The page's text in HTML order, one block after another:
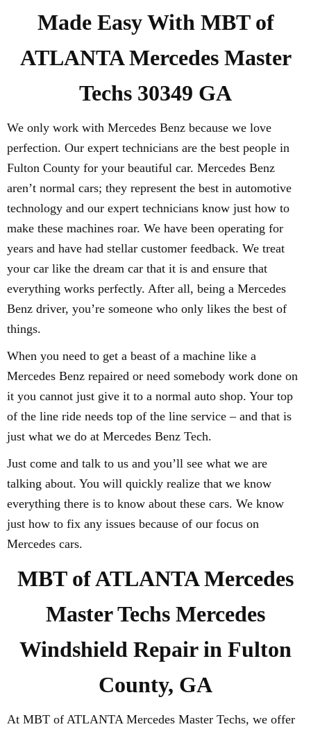
Made Easy With MBT of
ATLANTA Mercedes Master
Techs 30349 GA
We only work with Mercedes Benz because we love
perfection. Our expert technicians are the best people in
Fulton County for your beautiful car. Mercedes Benz
aren’t normal cars; they represent the best in automotive
technology and our expert technicians know just how to
make these machines roar. We have been operating for
years and have had stellar customer feedback. We treat
your car like the dream car that it is and ensure that
everything works perfectly. After all, being a Mercedes
Benz driver, you’re someone who only likes the best of
things.
When you need to get a beast of a machine like a
Mercedes Benz repaired or need somebody work done on
it you cannot just give it to a normal auto shop. Your top
of the line ride needs top of the line service – and that is
just what we do at Mercedes Benz Tech.
Just come and talk to us and you’ll see what we are
talking about. You will quickly realize that we know
everything there is to know about these cars. We know
just how to fix any issues because of our focus on
Mercedes cars.
MBT of ATLANTA Mercedes
Master Techs Mercedes
Windshield Repair in Fulton
County, GA
At MBT of ATLANTA Mercedes Master Techs, we offer